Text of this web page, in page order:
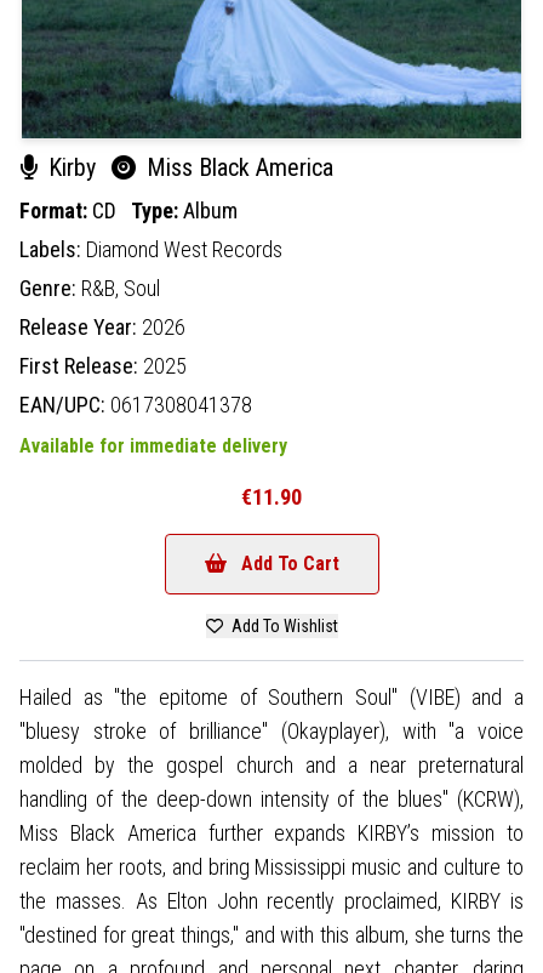
Kirby Miss Black America
Format: CD Type:Album
Labels: Diamond West Records
Genre: R&B, Soul
Release Year: 2026
First Release: 2025
EAN/UPC: 0617308041378
Available for immediate delivery
€11.90
Add To Cart
Add To Wishlist
Hailed as "the epitome of Southern Soul" (VIBE) and a
"bluesy stroke of brilliance" (Okayplayer), with "a voice
molded by the gospel church and a near preternatural
handling of the deep-down intensity of the blues" (KCRW),
Miss Black America further expands KIRBY’s mission to
reclaim her roots, and bring Mississippi music and culture to
the masses. As Elton John recently proclaimed, KIRBY is
"destined for great things," and with this album, she turns the